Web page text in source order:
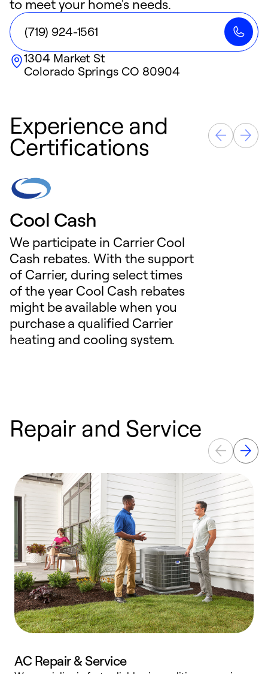
to meet your home's needs.
(719) 924-1561
1304 Market St
Colorado Springs CO 80904
Experience and
Certifications
Cool Cash
We participate in Carrier Cool
Cash rebates. With the support
of Carrier, during select times
of the year Cool Cash rebates
might be available when you
purchase a qualified Carrier
heating and cooling system.
Repair and Service
AC Repair & Service